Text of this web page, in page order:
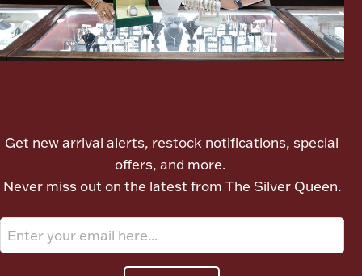
Vanity & Bath
Jewelry Care & Storage Essentials
Christmas
Get new arrival alerts, restock notifications, special
offers, and more.
Never miss out on the latest from The Silver Queen.